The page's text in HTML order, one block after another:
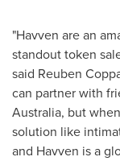
"Havven are an
standout token
said Reuben
can partner with
Australia, but
solution like
and Havven is a